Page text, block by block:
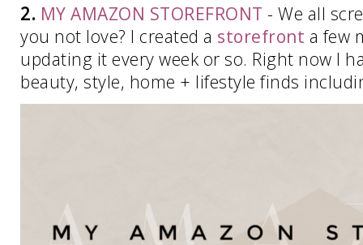
2. MY AMAZON STOREFRONT - We all
you not love? I created a storefront a few
updating it every week or so. Right now I
beauty, style, home + lifestyle finds